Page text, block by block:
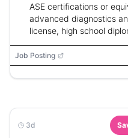
ASE certifications or
advanced diagnostics
license, high school
Job Posting
3d